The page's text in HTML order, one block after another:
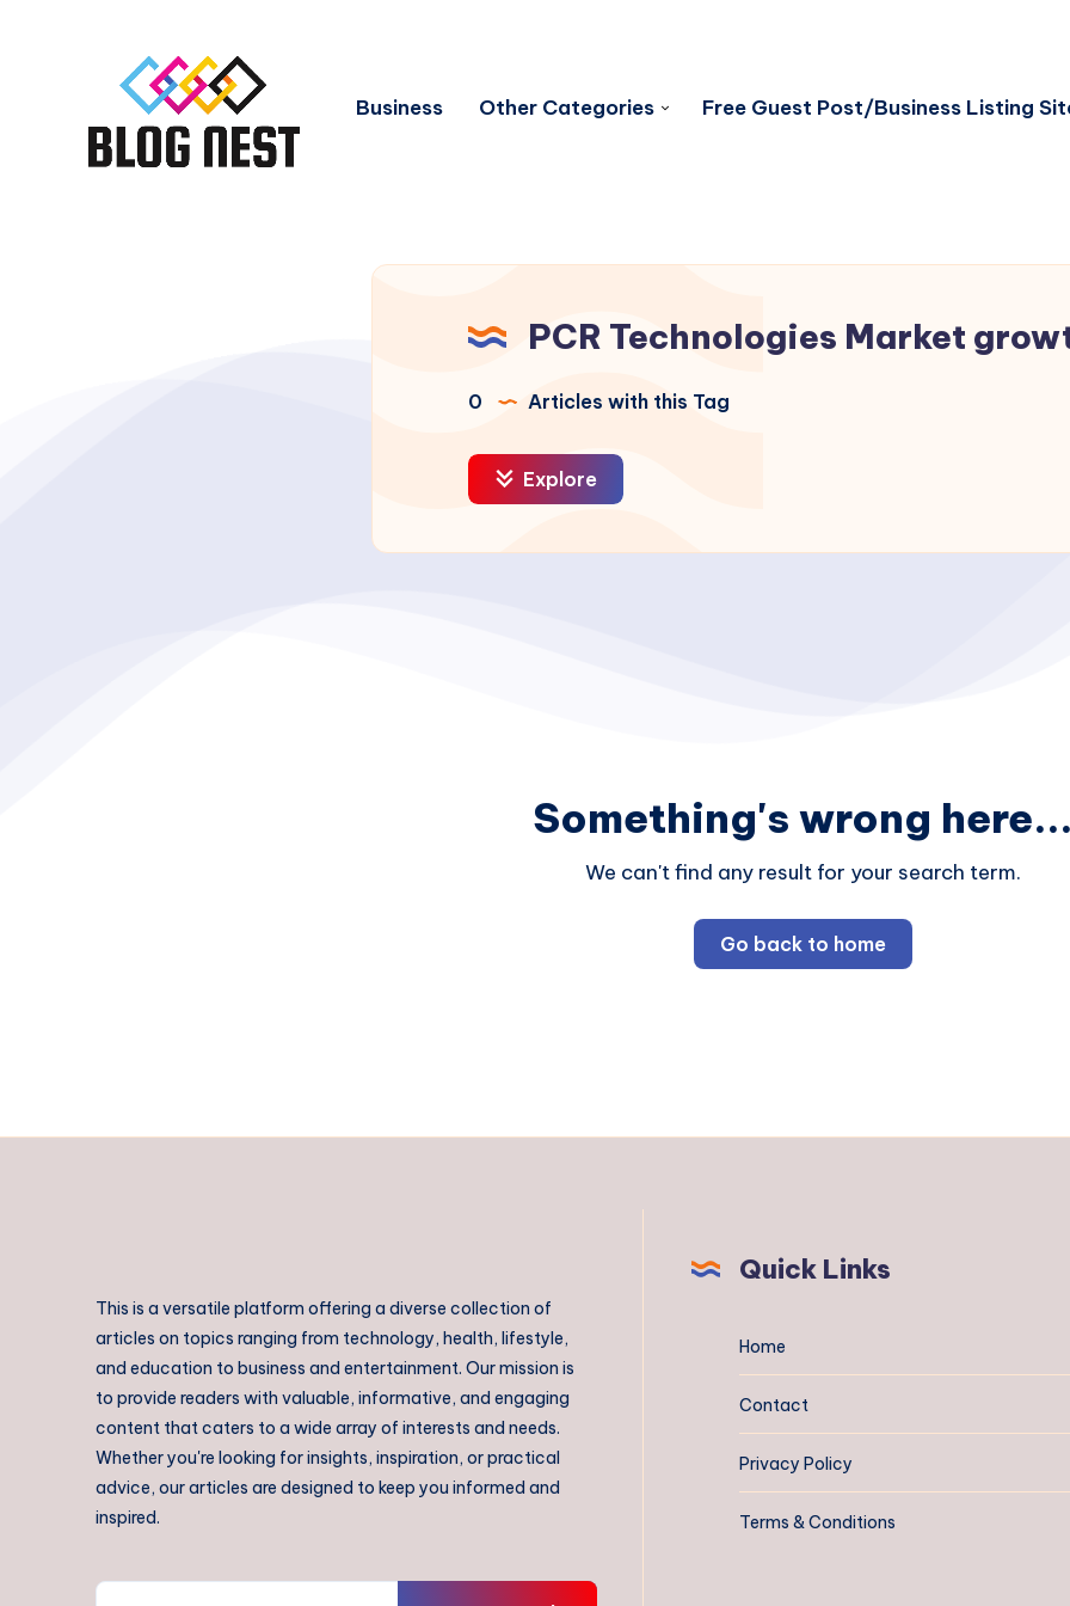
Business Other Categories Free Guest Post/Business Listing
PCR Technologies Market
0 Articles with this Tag
Explore
Something's wrong
We can't find any result for your search term.
Go back to home
This is a versatile platform offering a diverse collection of
articles on topics ranging from technology, health, lifestyle,
and education to business and entertainment. Our mission is
to provide readers with valuable, informative, and engaging
content that caters to a wide array of interests and needs.
Whether you're looking for insights, inspiration, or practical
advice, our articles are designed to keep you informed and
inspired.
Quick Links
Home
Contact
Privacy Policy
Terms & Conditions